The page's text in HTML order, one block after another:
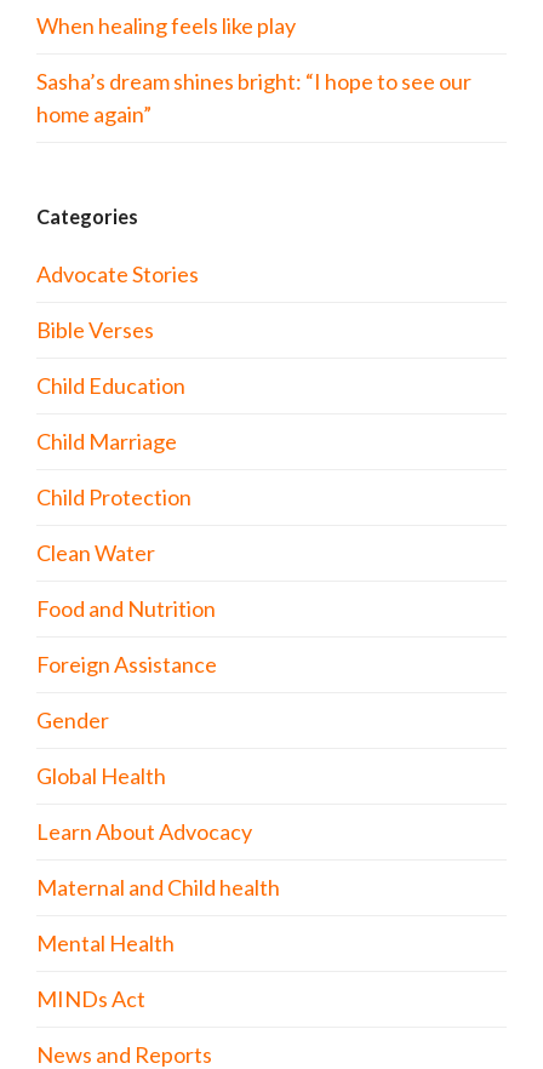
When healing feels like play
Sasha’s dream shines bright: “I hope to see our
home again”
Categories
Advocate Stories
Bible Verses
Child Education
Child Marriage
Child Protection
Clean Water
Food and Nutrition
Foreign Assistance
Gender
Global Health
Learn About Advocacy
Maternal and Child health
Mental Health
MINDs Act
News and Reports